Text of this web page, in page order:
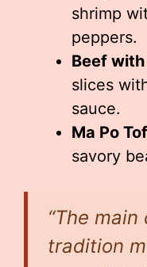
shrimp
peppers.
Beef
slices
sauce.
Ma Po
savory
“The
tradition